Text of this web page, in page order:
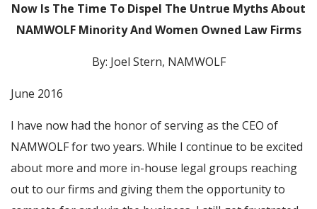
Now Is The Time To Dispel The Untrue Myths About
NAMWOLF Minority And Women Owned Law Firms
By: Joel Stern, NAMWOLF
June 2016
I have now had the honor of serving as the CEO of
NAMWOLF for two years. While I continue to be excited
about more and more in-house legal groups reaching
out to our firms and giving them the opportunity to